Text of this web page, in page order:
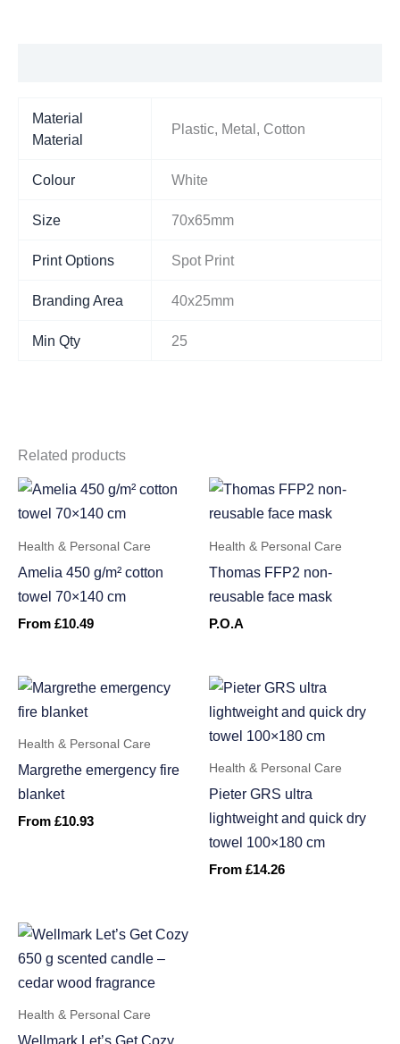
Material
Material
Plastic, Metal, Cotton
Colour White
Size 70x65mm
Print Options Spot Print
Branding Area 40x25mm
Min Qty 25
Related products
Health & Personal Care
Amelia 450 g/m² cotton
towel 70×140 cm
From £10.49
Health & Personal Care
Thomas FFP2 non-
reusable face mask
P.O.A
Health & Personal Care
Margrethe emergency fire
blanket
From £10.93
Health & Personal Care
Pieter GRS ultra
lightweight and quick dry
towel 100×180 cm
From £14.26
Health & Personal Care
Wellmark Let’s Get Cozy